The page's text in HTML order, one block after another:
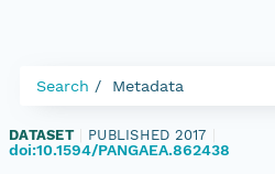
Search Metadata
DATASET PUBLISHED 2017
doi:10.1594/PANGAEA.862438